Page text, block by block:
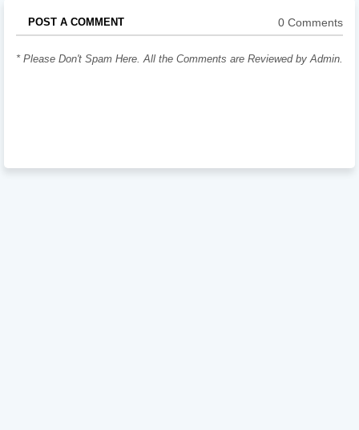
POST A COMMENT 0 Comments
* Please Don't Spam Here. All the Comments are Reviewed by Admin.